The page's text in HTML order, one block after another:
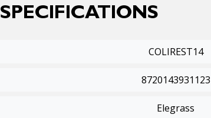
SPECIFICATIONS
COLIREST14
8720143931123
Elegrass